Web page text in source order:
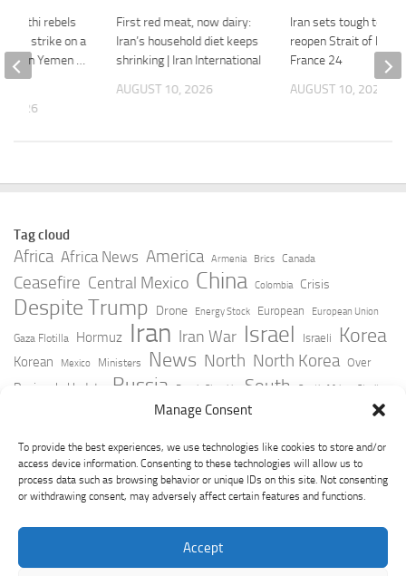
Manage Consent
To provide the best experiences, we use technologies like cookies to store and/or
access device information. Consenting to these technologies will allow us to
process data such as browsing behavior or unique IDs on this site. Not consenting
or withdrawing consent, may adversely affect certain features and functions.
Accept
First red meat, now dairy:
Iran’s household diet keeps
shrinking | Iran International
AUGUST 10, 2026
Iran sets tough
reopen Strait of
France 24
AUGUST 10, 2026
Houthi rebels
strike on a
in Yemen …
2026
Tag cloud
Africa Africa News America Armenia Brics Canada
Ceasefire Central Mexico China Colombia Crisis
Despite Trump Drone Energy Stock European European Union
Gaza Flotilla Hormuz Iran Iran War Israel Israeli Korea
Korean Mexico Ministers News North North Korea Over
Peninsula Update Russia Russia Slovakia South South Africa Strait
Taiwan Trump Ukraine
York Times Youtube Zelensky